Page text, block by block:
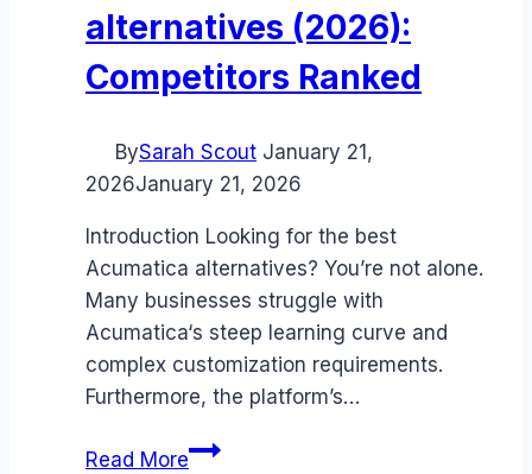
alternatives (2026):
Competitors Ranked
BySarah Scout January 21,
2026January 21, 2026
Introduction Looking for the best
Acumatica alternatives? You’re not alone.
Many businesses struggle with
Acumatica‘s steep learning curve and
complex customization requirements.
Furthermore, the platform’s…
Read MoreBest